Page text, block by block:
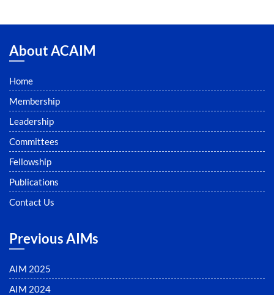
About ACAIM
Home
Membership
Leadership
Committees
Fellowship
Publications
Contact Us
Previous AIMs
AIM 2025
AIM 2024